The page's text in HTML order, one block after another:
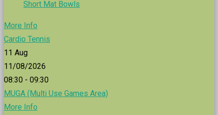
Short Mat Bowls
More Info
Cardio Tennis
11 Aug
11/08/2026
08:30 - 09:30
MUGA (Multi Use Games Area)
More Info